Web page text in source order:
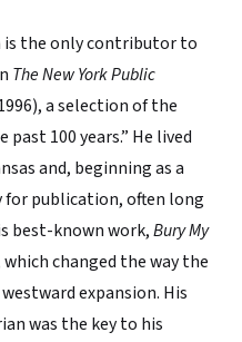
is the only contributor to
The New York Public
a selection of the
100 years.” He lived
and, beginning as a
publication, often long
best-known work,Bury My
which changed the way the
expansion. His
was the key to his